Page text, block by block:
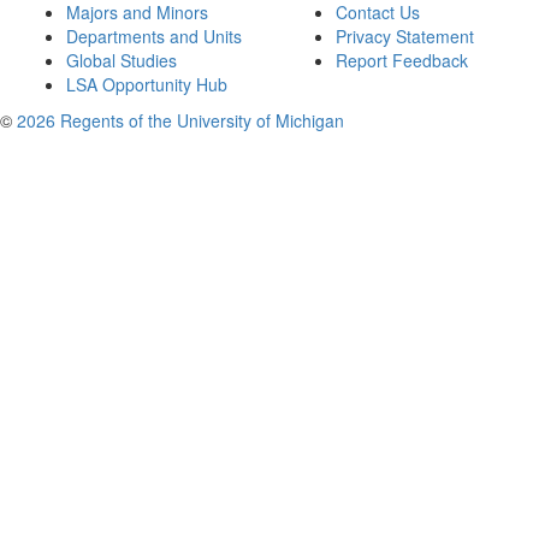
Majors and Minors
Departments and Units
Global Studies
LSA Opportunity Hub
Contact Us
Privacy Statement
Report Feedback
© 2026 Regents of the University of Michigan